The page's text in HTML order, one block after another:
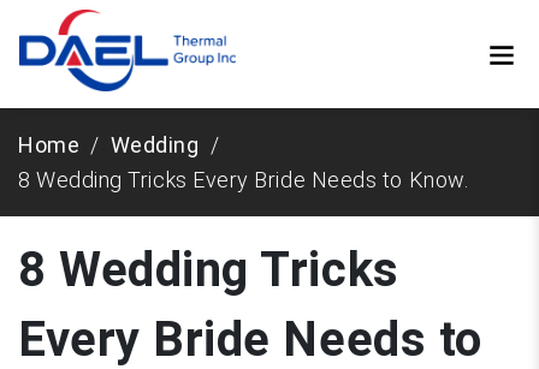
Home
Wedding
8 Wedding Tricks Every Bride Needs to Know.
8 Wedding Tricks
Every Bride Needs to